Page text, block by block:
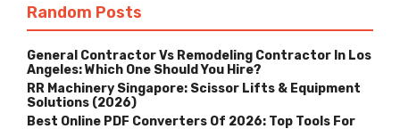
Random Posts
General Contractor Vs Remodeling Contractor In Los
Angeles: Which One Should You Hire?
RR Machinery Singapore: Scissor Lifts & Equipment
Solutions (2026)
Best Online PDF Converters Of 2026: Top Tools For